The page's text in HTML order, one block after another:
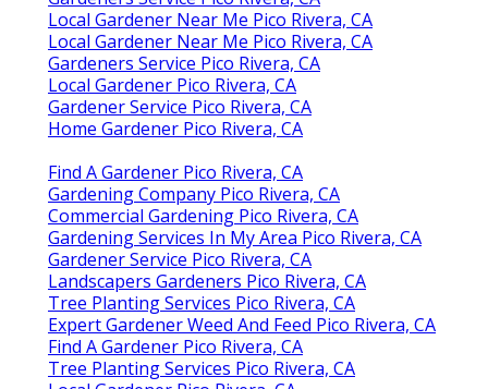
Local Gardener Near Me Pico Rivera, CA
Local Gardener Near Me Pico Rivera, CA
Gardeners Service Pico Rivera, CA
Local Gardener Pico Rivera, CA
Gardener Service Pico Rivera, CA
Home Gardener Pico Rivera, CA
Find A Gardener Pico Rivera, CA
Gardening Company Pico Rivera, CA
Commercial Gardening Pico Rivera, CA
Gardening Services In My Area Pico Rivera, CA
Gardener Service Pico Rivera, CA
Landscapers Gardeners Pico Rivera, CA
Tree Planting Services Pico Rivera, CA
Expert Gardener Weed And Feed Pico Rivera, CA
Find A Gardener Pico Rivera, CA
Tree Planting Services Pico Rivera, CA